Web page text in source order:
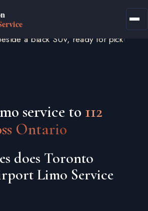
service to 112
Ontario
does Toronto
Limo Service